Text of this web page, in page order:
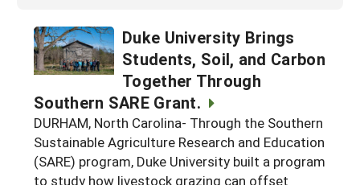
Duke University Brings
Students, Soil, and Carbon
Together Through
Southern SARE Grant.
DURHAM, North Carolina- Through the Southern
Sustainable Agriculture Research and Education
(SARE) program, Duke University built a program
to study how livestock grazing can offset